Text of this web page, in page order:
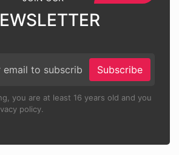
Subscribe
you are at least 16 years old and you
policy.